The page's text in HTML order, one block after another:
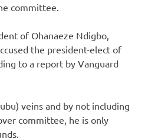
committee.
of Ohanaeze Ndigbo,
the president-elect of
to a report by Vanguard
veins and by not including
committee, he is only